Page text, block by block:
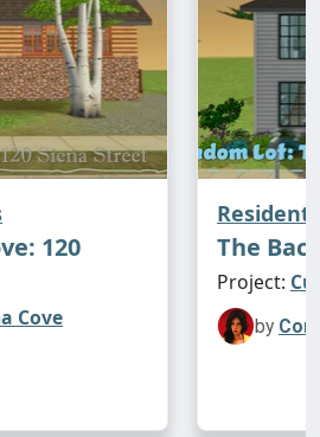
120
Cove
The
Project:
by